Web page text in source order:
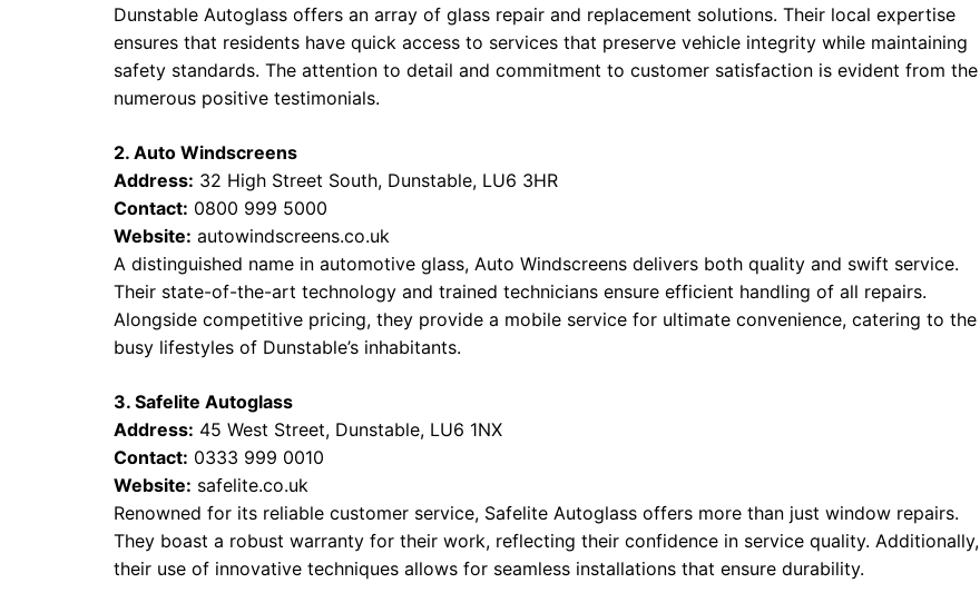
Dunstable Autoglass offers an array of glass repair and replacement solutions. Their local expertise
ensures that residents have quick access to services that preserve vehicle integrity while maintaining
safety standards. The attention to detail and commitment to customer satisfaction is evident from the
numerous positive testimonials.
2. Auto Windscreens
Address: 32 High Street South, Dunstable, LU6 3HR
Contact: 0800 999 5000
Website: autowindscreens.co.uk
A distinguished name in automotive glass, Auto Windscreens delivers both quality and swift service.
Their state-of-the-art technology and trained technicians ensure efficient handling of all repairs.
Alongside competitive pricing, they provide a mobile service for ultimate convenience, catering to the
busy lifestyles of Dunstable’s inhabitants.
3. Safelite Autoglass
Address: 45 West Street, Dunstable, LU6 1NX
Contact: 0333 999 0010
Website: safelite.co.uk
Renowned for its reliable customer service, Safelite Autoglass offers more than just window repairs.
They boast a robust warranty for their work, reflecting their confidence in service quality. Additionally,
their use of innovative techniques allows for seamless installations that ensure durability.